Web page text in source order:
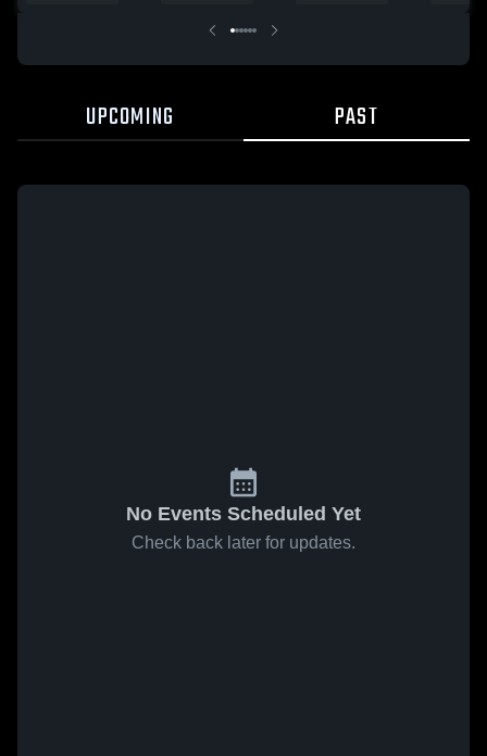
UPCOMING PAST
No Events Scheduled Yet
Check back later for updates.